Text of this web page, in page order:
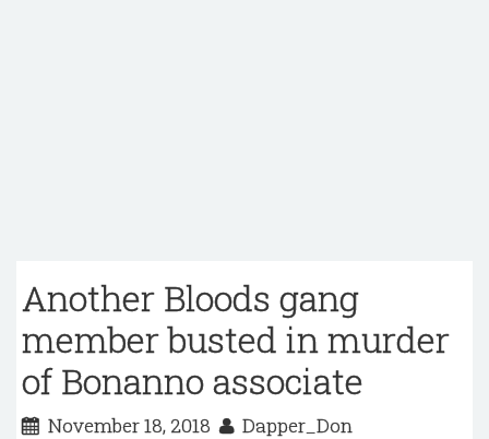
Another Bloods gang
member busted in murder
of Bonanno associate
November 18, 2018 Dapper_Don